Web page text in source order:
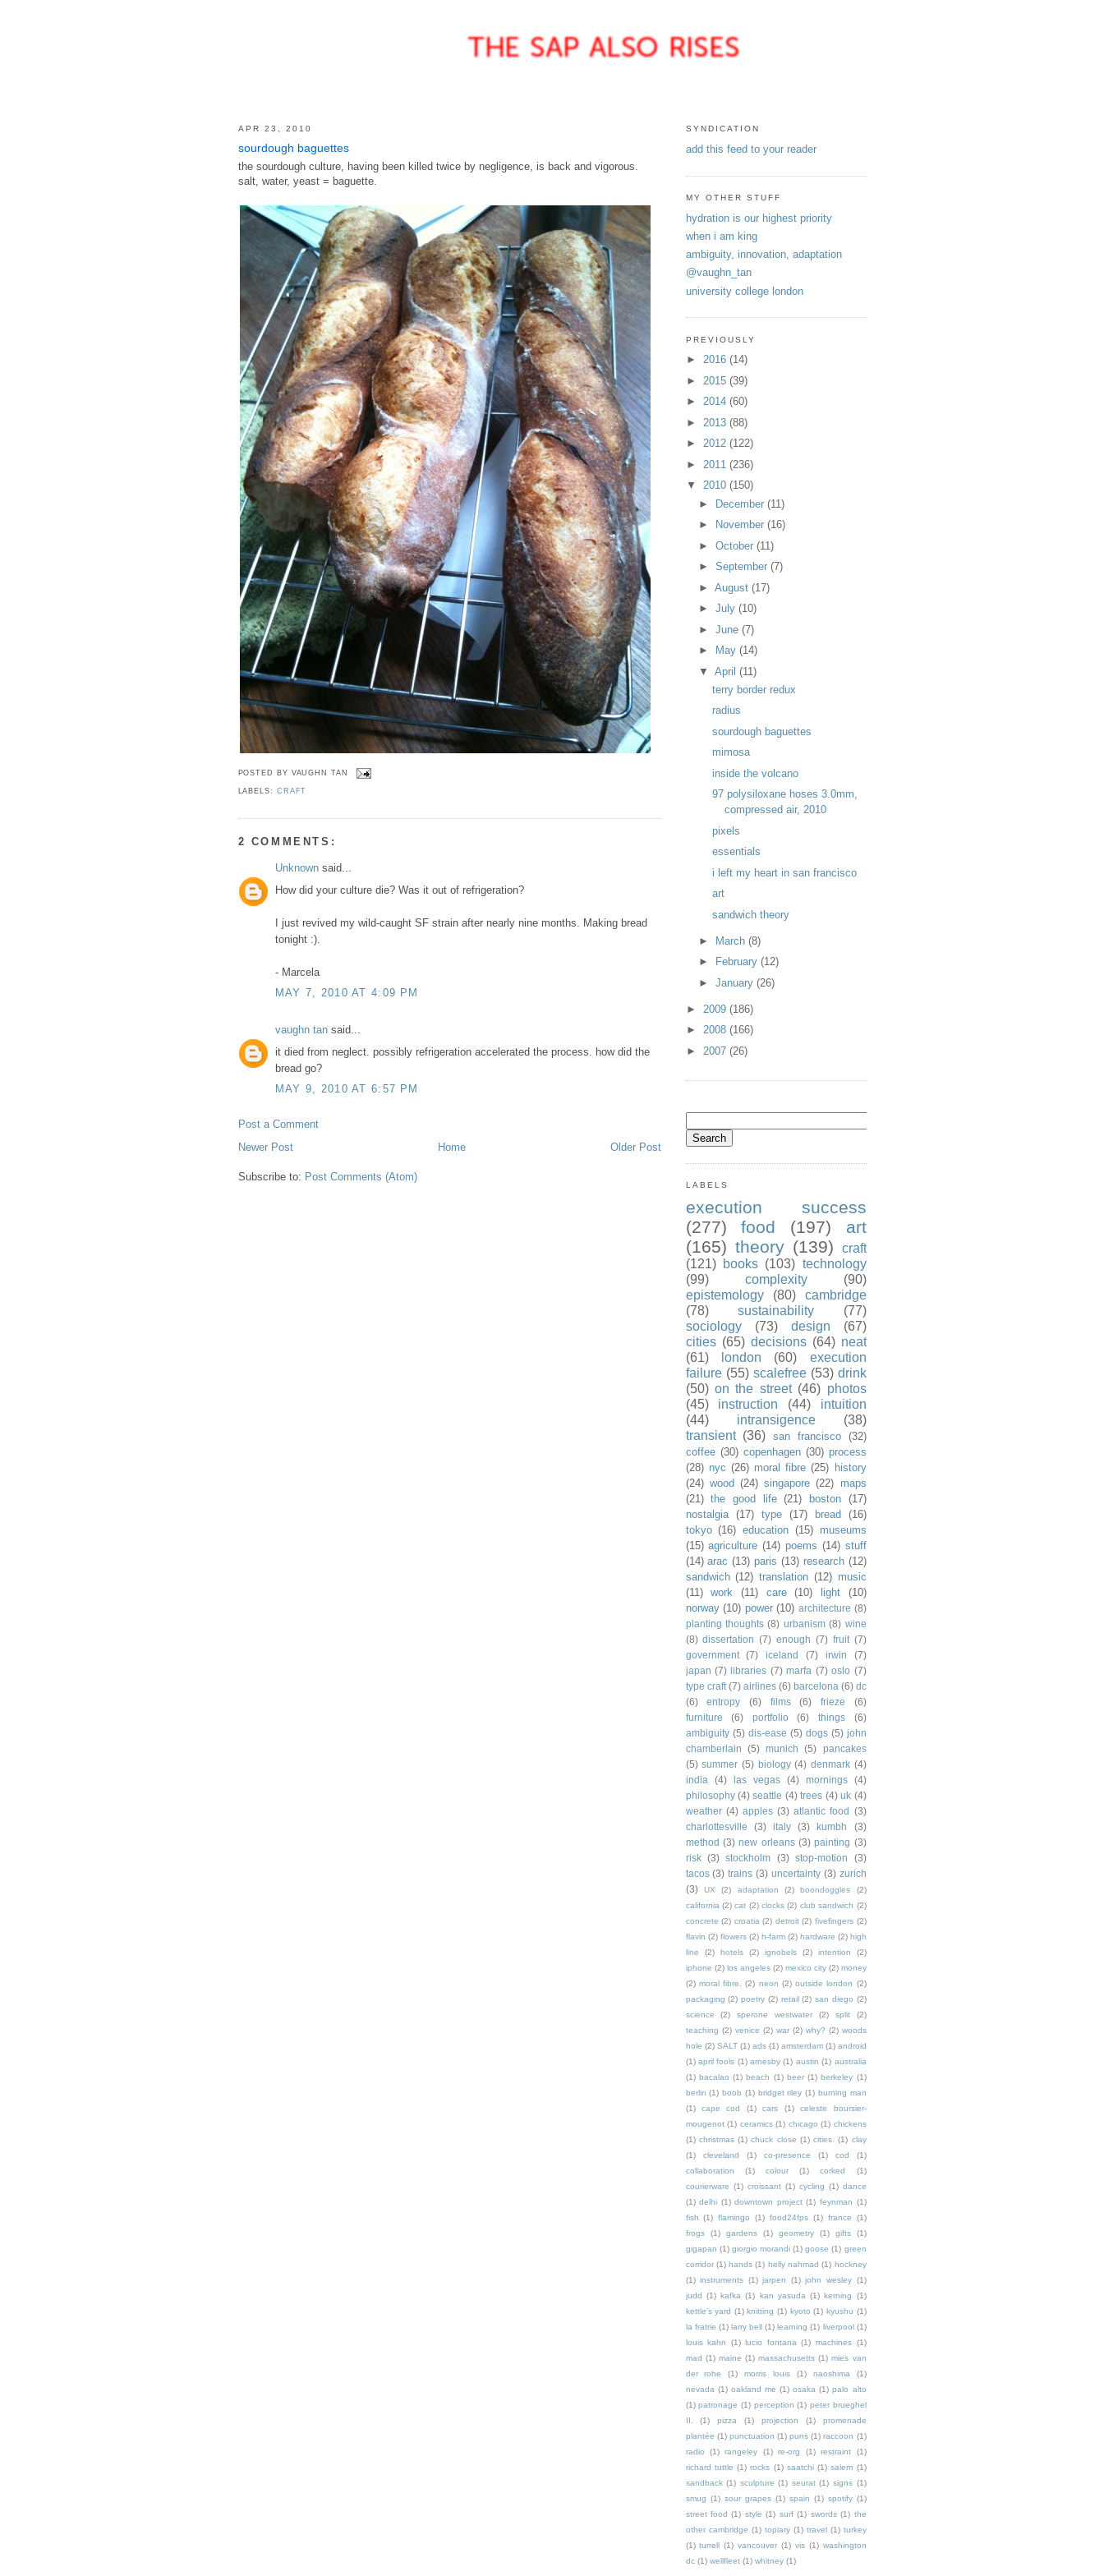
APR 23, 2010
sourdough baguettes
the sourdough culture, having been killed twice by negligence, is back and vigorous.
salt, water, yeast = baguette.
POSTED BY VAUGHN TAN
LABELS: CRAFT
2 COMMENTS:
Unknownsaid...
How did your culture die? Was it out of refrigeration?
I just revived my wild-caught SF strain after nearly nine months. Making bread
tonight :).
- Marcela
MAY 7, 2010 AT 4:09 PM
vaughn tansaid...
it died from neglect. possibly refrigeration accelerated the process. how did the
bread go?
MAY 9, 2010 AT 6:57 PM
Post a Comment
Newer Post
Older Post
Home
Subscribe to: Post Comments (Atom)
SYNDICATION
add this feed to your reader
MY OTHER STUFF
hydration is our highest priority
when i am king
ambiguity, innovation, adaptation
@vaughn_tan
university college london
PREVIOUSLY
► 2016 (14)
► 2015 (39)
► 2014 (60)
► 2013 (88)
► 2012 (122)
► 2011 (236)
▼ 2010 (150)
► December(11)
►
November(16)
►October(11)
►September(7)
►August(17)
►July(10)
►June(7)
►
May(14)
▼April(11)
terry border redux
radius
sourdough baguettes
mimosa
inside the volcano
97 polysiloxane hoses 3.0mm,
compressed air, 2010
pixels
essentials
i left my heart in san francisco
art
sandwich theory
► March(8)
►
February(12)
►January(26)
► 2009 (186)
► 2008 (166)
► 2007 (26)
LABELS
execution success
(277)
food (197)
art
(165) theory (139)
craft
(121)
books (103) technology
(99)
complexity
(90)
epistemology
(80)
cambridge
(78)
sustainability
(77)
sociology
(73) design
(67)
cities (65) decisions (64) neat
(61)
london (60)
execution
failure (55) scalefree (53) drink
(50) on the street (46) photos
(45)
instruction (44)
intuition
(44)
intransigence
(38)
transient (36) san francisco
(32)
coffee (30) copenhagen (30) process
(28) nyc (26) moral fibre (25) history
(24) wood (24) singapore (22) maps
(21) the good life (21) boston
(17)
nostalgia
(17) type (17) bread
(16)
tokyo (16) education (15)
museums
(15) agriculture (14) poems (14) stuff
(14) arac (13) paris (13) research (12)
sandwich (12) translation (12) music
(11)
work (11) care (10) light
(10)
norway (10) power (10) architecture (8)
planting thoughts (8) urbanism (8) wine
(8) dissertation (7) enough (7) fruit (7)
government
(7) iceland (7) irwin
(7)
japan (7) libraries (7) marfa (7) oslo (7)
type craft (7) airlines (6) barcelona (6) dc
(6)
entropy (6) films (6) frieze
(6)
furniture
(6) portfolio (6) things
(6)
ambiguity (5) dis-ease (5) dogs (5) john
chamberlain
(5) munich (5)
pancakes
(5) summer (5) biology (4) denmark (4)
india
(4) las vegas (4) mornings
(4)
philosophy (4) seattle (4) trees (4) uk (4)
weather (4) apples (3) atlantic food
(3)
charlottesville
(3) italy (3) kumbh
(3)
method (3) new orleans (3) painting (3)
risk (3) stockholm (3) stop-motion
(3)
tacos (3) trains (3) uncertainty (3) zurich
(3)
UX (2) adaptation (2) boondoggles
(2)
california (2) cat (2) clocks (2) club sandwich (2)
concrete (2) croatia (2) detroit (2) fivefingers (2)
flavin (2) flowers (2) h-farm (2) hardware (2) high
line
(2) hotels (2) ignobels (2) intention
(2)
iphone (2) los angeles (2) mexico city (2) money
(2) moral fibre. (2) neon (2) outside london (2)
packaging (2) poetry (2) retail (2) san diego (2)
science
(2) sperone westwater (2) split
(2)
teaching (2) venice (2) war (2) why? (2) woods
hole (2) SALT (1) ads (1) amsterdam (1) android
(1) april fools (1) arnesby (1) austin (1) australia
(1) bacalao (1) beach (1) beer (1) berkeley (1)
berlin (1) boob (1) bridget riley (1) burning man
(1)
cape cod (1) cars (1)
celeste boursier-
mougenot (1) ceramics (1) chicago (1) chickens
(1) christmas (1) chuck close (1) cities. (1) clay
(1)
cleveland (1) co-presence (1) cod
(1)
collaboration
(1) colour (1) corked
(1)
courierware (1) croissant (1) cycling (1) dance
(1) delhi (1) downtown project (1) feynman (1)
fish (1) flamingo (1) food24fps (1) france
(1)
frogs
(1) gardens (1) geometry (1) gifts
(1)
gigapan (1) giorgio morandi (1) goose (1) green
corridor (1) hands (1) helly nahmad (1) hockney
(1) instruments (1) jarpen (1) john wesley (1)
judd (1) kafka (1) kan yasuda (1) kerning
(1)
kettle's yard (1) knitting (1) kyoto (1) kyushu (1)
la fratrie (1) larry bell (1) learning (1) liverpool (1)
louis kahn
(1) lucio fontana (1) machines (1)
mad (1) maine (1) massachusetts (1) mies van
der rohe
(1) morris louis (1) naoshima
(1)
nevada (1) oakland me (1) osaka (1) palo alto
(1) patronage (1) perception (1) peter brueghel
II.
(1) pizza (1) projection (1)
promenade
plantée (1) punctuation (1) puns (1) raccoon (1)
radio
(1) rangeley (1) re-org (1) restraint
(1)
richard tuttle (1) rocks (1) saatchi (1) salem (1)
sandback (1) sculpture (1) seurat (1) signs (1)
smug (1) sour grapes (1) spain (1) spotify (1)
street food (1) style (1) surf (1) swords (1) the
other cambridge (1) topiary (1) travel (1) turkey
(1) turrell (1) vancouver (1) vis (1) washington
dc (1) wellfleet (1) whitney (1)